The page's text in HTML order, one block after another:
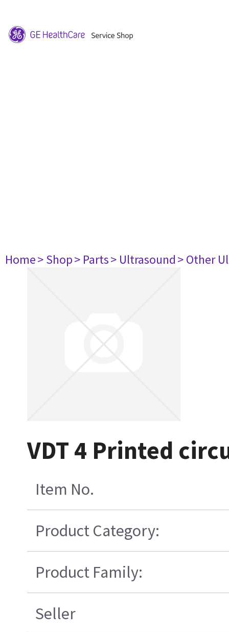
Home> Shop> Parts> Ultrasound> Other
VDT 4 Printed
Item No.
Product Category:
Product Family:
Seller